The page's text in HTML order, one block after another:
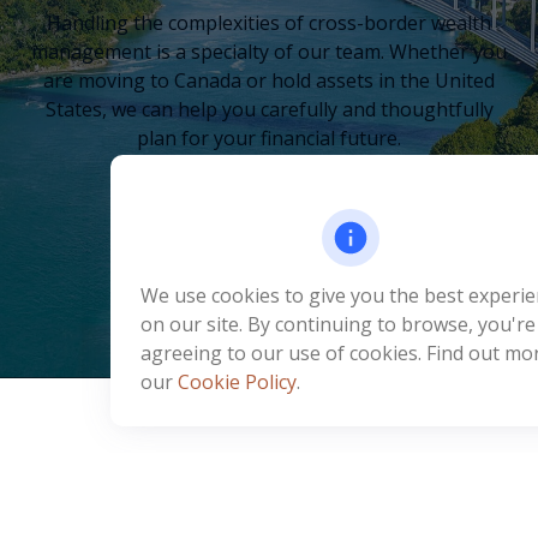
Handling the complexities of cross-border wealth
management is a specialty of our team. Whether you
are moving to Canada or hold assets in the United
States, we can help you carefully and thoughtfully
plan for your financial future.
We use cookies to give you the best
on our site. By continuing to browse, you're
agreeing to our use of cookies. Find out
ourCookie Policy.